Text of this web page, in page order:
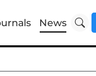
News